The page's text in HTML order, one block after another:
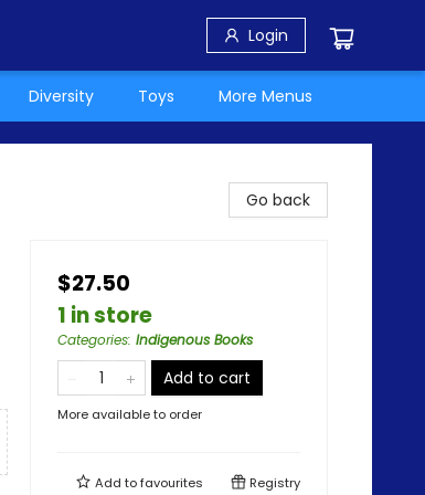
Login
Diversity Toys More Menus
Go back
$27.50
1 in store
Categories: Indigenous Books
Add to cart
More available to order
Add tofavourites Registry